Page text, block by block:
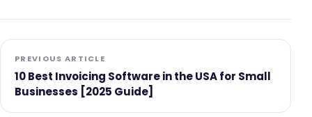
PREVIOUS ARTICLE
10 Best Invoicing Software in the USA for Small
Businesses [2025 Guide]